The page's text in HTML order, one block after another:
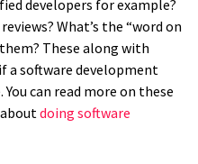
developers for example?
What’s the “word on
These along with
a software development
can read more on these
doing software